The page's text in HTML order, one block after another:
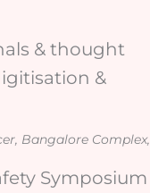
& thought
&
Bangalore Complex,
Symposium